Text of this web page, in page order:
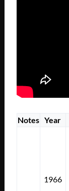
Notes Year
1966